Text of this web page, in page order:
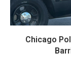
Chicago